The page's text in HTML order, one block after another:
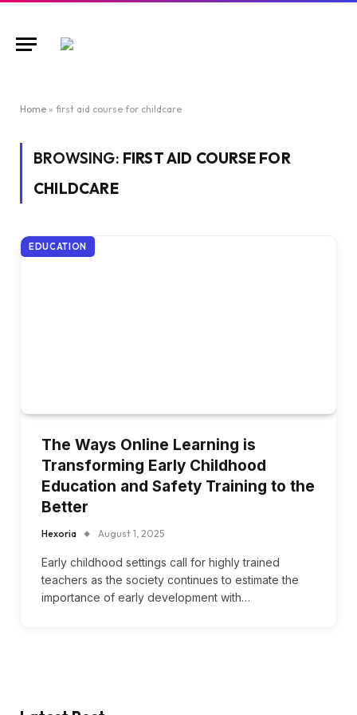
Home » first aid course for childcare
BROWSING: FIRST AID COURSE FOR
CHILDCARE
EDUCATION
The Ways Online Learning is
Transforming Early Childhood
Education and Safety Training to the
Better
Hexoria August 1, 2025
Early childhood settings call for highly trained
teachers as the society continues to estimate the
importance of early development with…